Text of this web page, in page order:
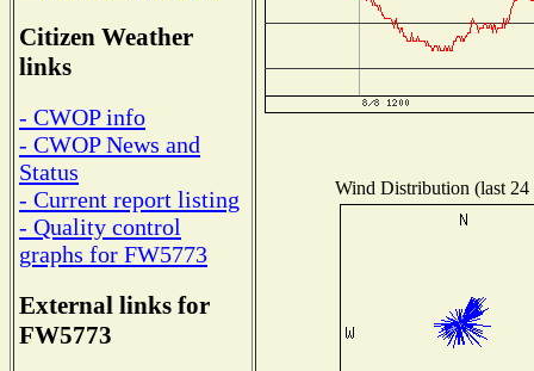
Citizen Weather
links
- CWOP info
- CWOP News and
Status
- Current report listing
- Quality control
graphs for FW5773
External links for
FW5773
Wind Distribution (last 24